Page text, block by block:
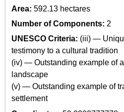
Area: 592.13 hectares
Number of Components: 2
UNESCO Criteria: (iii) —
testimony to a cultural tradition
(iv) — Outstanding example of
landscape
(v) — Outstanding example of
settlement